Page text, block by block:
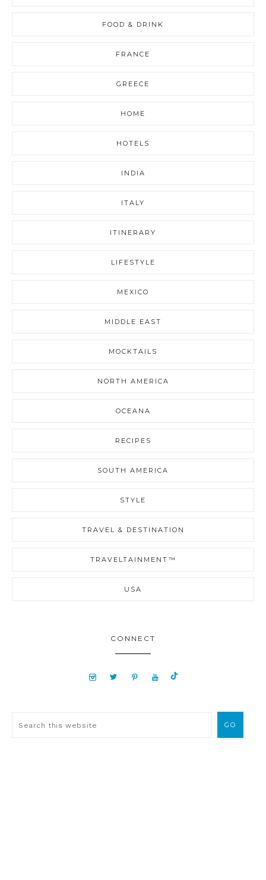
FOOD & DRINK
FRANCE
GREECE
HOME
HOTELS
INDIA
ITALY
ITINERARY
LIFESTYLE
MEXICO
MIDDLE EAST
MOCKTAILS
NORTH AMERICA
OCEANA
RECIPES
SOUTH AMERICA
STYLE
TRAVEL & DESTINATION
TRAVELTAINMENT™
USA
CONNECT